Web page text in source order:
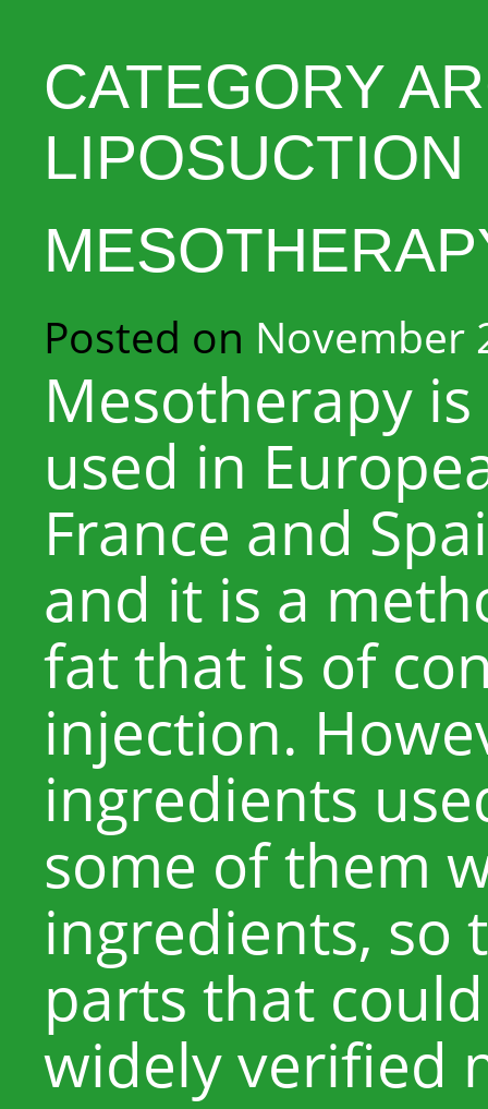
CATEGORY
LIPOSUCTION
Posted on November
Mesotherapy
used in
France and
and it is a
fat that is of
injection.
ingredients
some of them
ingredients, so
parts that
widely verified